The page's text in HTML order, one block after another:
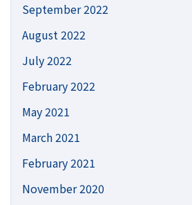
September 2022
August 2022
July 2022
February 2022
May 2021
March 2021
February 2021
November 2020